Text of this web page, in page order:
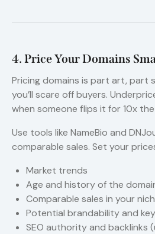
4. Price Your Domains
Pricing domains is part art, part
you’ll scare off buyers.
when someone flips it for 10x
Use tools like NameBio and
comparable sales. Set your
Market trends
Age and history of the
Comparable sales in your
Potential brandability and
SEO authority and backlinks